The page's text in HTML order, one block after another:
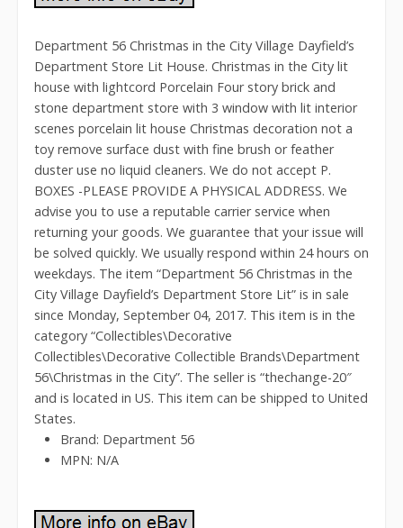
Department 56 Christmas in the City Village Dayfield’s
Department Store Lit House. Christmas in the City lit
house with lightcord Porcelain Four story brick and
stone department store with 3 window with lit interior
scenes porcelain lit house Christmas decoration not a
toy remove surface dust with fine brush or feather
duster use no liquid cleaners. We do not accept P.
BOXES -PLEASE PROVIDE A PHYSICAL ADDRESS. We
advise you to use a reputable carrier service when
returning your goods. We guarantee that your issue will
be solved quickly. We usually respond within 24 hours on
weekdays. The item “Department 56 Christmas in the
City Village Dayfield’s Department Store Lit” is in sale
since Monday, September 04, 2017. This item is in the
category “Collectibles\Decorative
Collectibles\Decorative Collectible Brands\Department
56\Christmas in the City”. The seller is “thechange-20″
and is located in US. This item can be shipped to United
States.
Brand: Department 56
MPN: N/A